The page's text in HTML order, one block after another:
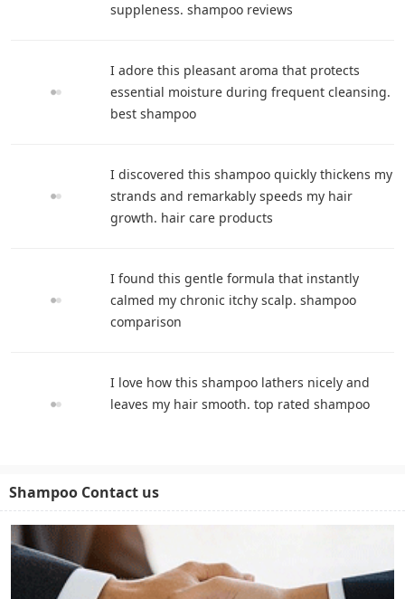
suppleness. shampoo reviews
I adore this pleasant aroma that protects
essential moisture during frequent cleansing.
best shampoo
I discovered this shampoo quickly thickens my
strands and remarkably speeds my hair
growth. hair care products
I found this gentle formula that instantly
calmed my chronic itchy scalp. shampoo
comparison
I love how this shampoo lathers nicely and
leaves my hair smooth. top rated shampoo
Shampoo Contact us